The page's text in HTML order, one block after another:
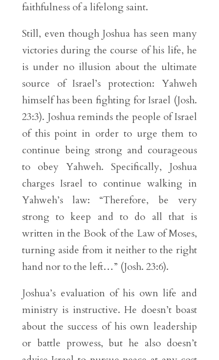
faithfulness of a lifelong saint.
Still, even though Joshua has seen many
victories during the course of his life, he
is under no illusion about the ultimate
source of Israel’s protection: Yahweh
himself has been fighting for Israel (Josh.
23:3). Joshua reminds the people of Israel
of this point in order to urge them to
continue being strong and courageous
to obey Yahweh. Specifically, Joshua
charges Israel to continue walking in
Yahweh’s law: “Therefore, be very
strong to keep and to do all that is
written in the Book of the Law of Moses,
turning aside from it neither to the right
hand nor to the left…” (Josh. 23:6).
Joshua’s evaluation of his own life and
ministry is instructive. He doesn’t boast
about the success of his own leadership
or battle prowess, but he also doesn’t